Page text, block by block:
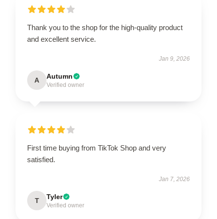
Thank you to the shop for the high-quality product
and excellent service.
Jan 9, 2026
A Autumn
Verified owner
First time buying from TikTok Shop and very
satisfied.
Jan 7, 2026
T Tyler
Verified owner